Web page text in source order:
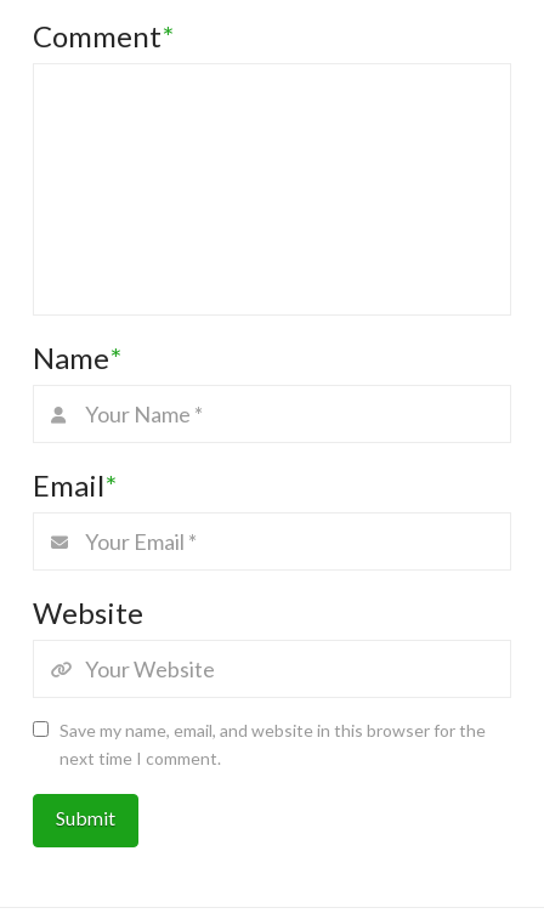
Comment*
Name*
Email*
Website
Save my name, email, and website in this browser for the
next time I comment.